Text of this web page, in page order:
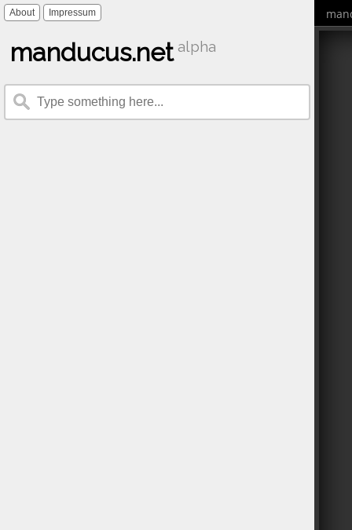
About Impressum
manducus.net alpha